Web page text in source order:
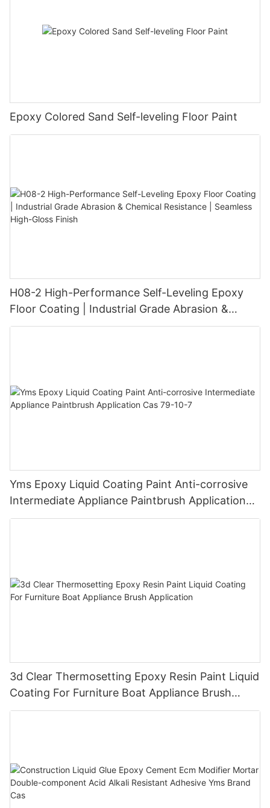
Epoxy Colored Sand Self-leveling Floor Paint
H08-2 High-Performance Self-Leveling Epoxy
Floor Coating | Industrial Grade Abrasion &
Chemical Resistance | Seamless High-Gloss
Yms Epoxy Liquid Coating Paint Anti-corrosive
Intermediate Appliance Paintbrush Application
Cas 79-10-7
3d Clear Thermosetting Epoxy Resin Paint Liquid
Coating For Furniture Boat Appliance Brush
Application